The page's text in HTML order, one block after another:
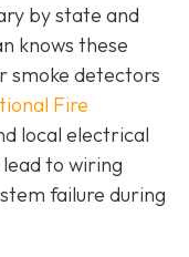
by state and
knows these
smoke detectors
Fire
local electrical
to wiring
failure during